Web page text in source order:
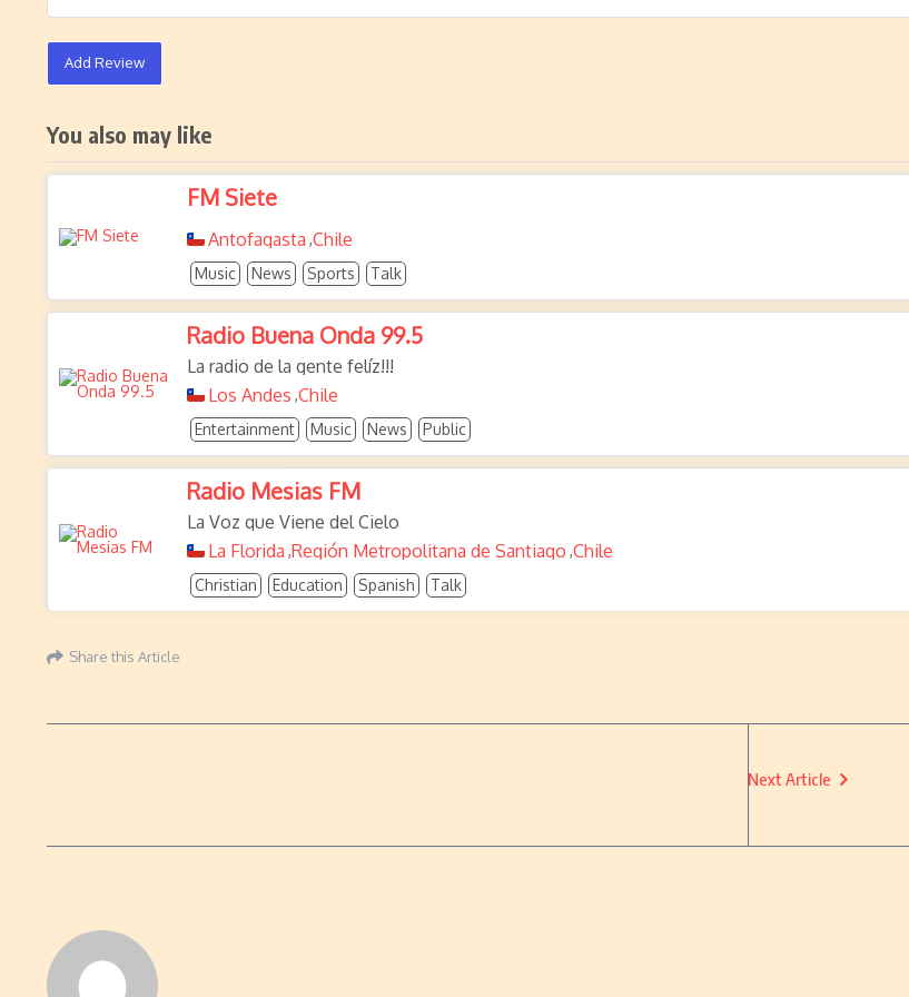
Add Review
You also may like
FM Siete
Antofagasta ,Chile
Music News Sports Talk
Radio Buena Onda 99.5
La radio de la gente felíz!!!
Los Andes ,Chile
Entertainment Music News Public
Radio Mesias FM
La Voz que Viene del Cielo
La Florida ,Región Metropolitana de Santiago ,Chile
Christian Education Spanish Talk
Share this Article
Next Article